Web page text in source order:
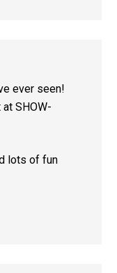
ever seen!
SHOW-
lots of fun